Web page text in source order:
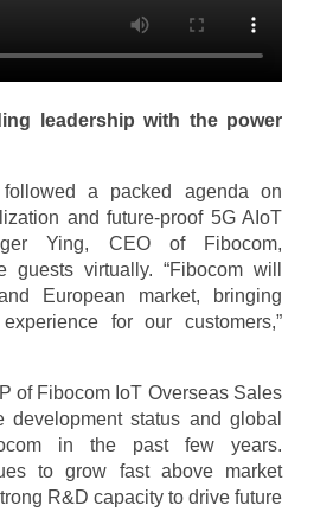
leadership with the power
a packed agenda on
and future-proof 5G AIoT
Ying, CEO of Fibocom,
guests virtually. “Fibocom will
European market, bringing
for our customers,”
of Fibocom IoT Overseas Sales
development status and global
in the past few years.
to grow fast above market
R&D capacity to drive future